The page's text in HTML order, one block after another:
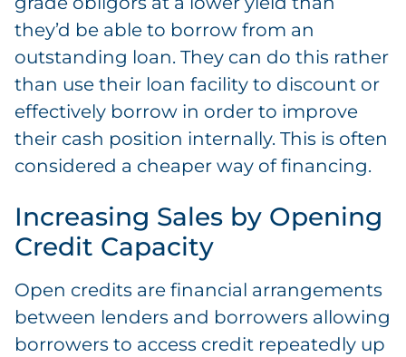
they’d be able to borrow from an
outstanding loan. They can do this rather
than use their loan facility to discount or
effectively borrow in order to improve
their cash position internally. This is often
considered a cheaper way of financing.
Increasing Sales by Opening
Credit Capacity
Open credits are financial arrangements
between lenders and borrowers allowing
borrowers to access credit repeatedly up